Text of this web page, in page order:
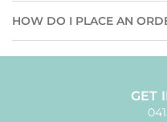
HOW DO I PLACE AN
GET